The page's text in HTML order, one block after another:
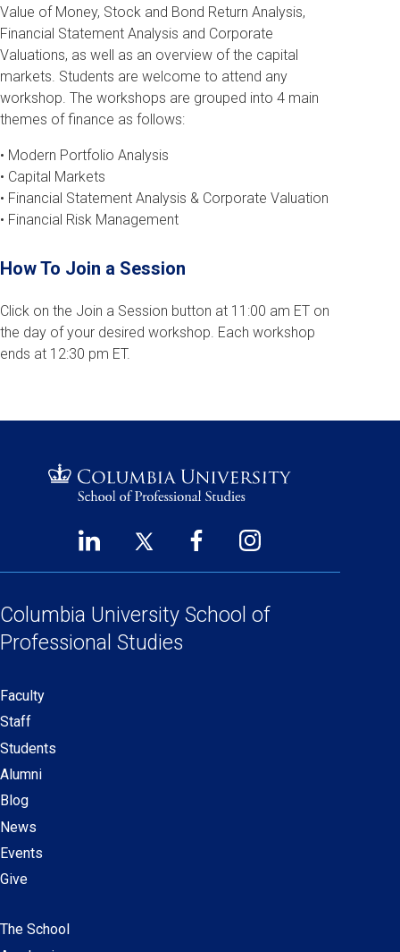
Value of Money, Stock and Bond Return Analysis,
Financial Statement Analysis and Corporate
Valuations, as well as an overview of the capital
markets. Students are welcome to attend any
workshop. The workshops are grouped into 4 main
themes of finance as follows:
• Modern Portfolio Analysis
• Capital Markets
• Financial Statement Analysis & Corporate Valuation
• Financial Risk Management
How To Join a Session
Click on the Join a Session button at 11:00 am ET on
the day of your desired workshop. Each workshop
ends at 12:30 pm ET.
Social
Links
LinkedIn
a
new
window)
Twitter
new
window)
Facebook
new
Instagram
new
Columbia University School of
Professional Studies
Secondary
navigation
Faculty
Staff
Students
Alumni
Blog
News
Events
Give
Main
The School